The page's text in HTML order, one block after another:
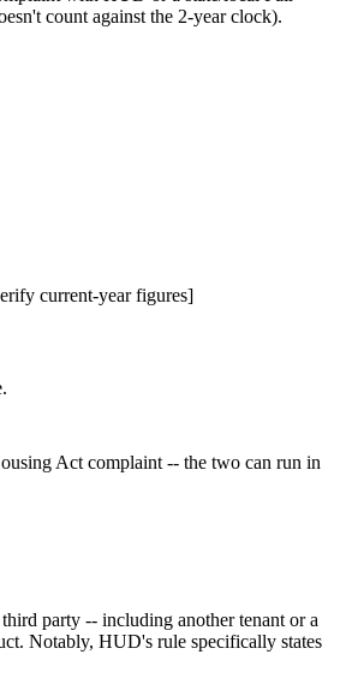
count against the 2-year clock).
current-year figures]
Act complaint -- the two can run in
party -- including another tenant or a
Notably, HUD's rule specifically states